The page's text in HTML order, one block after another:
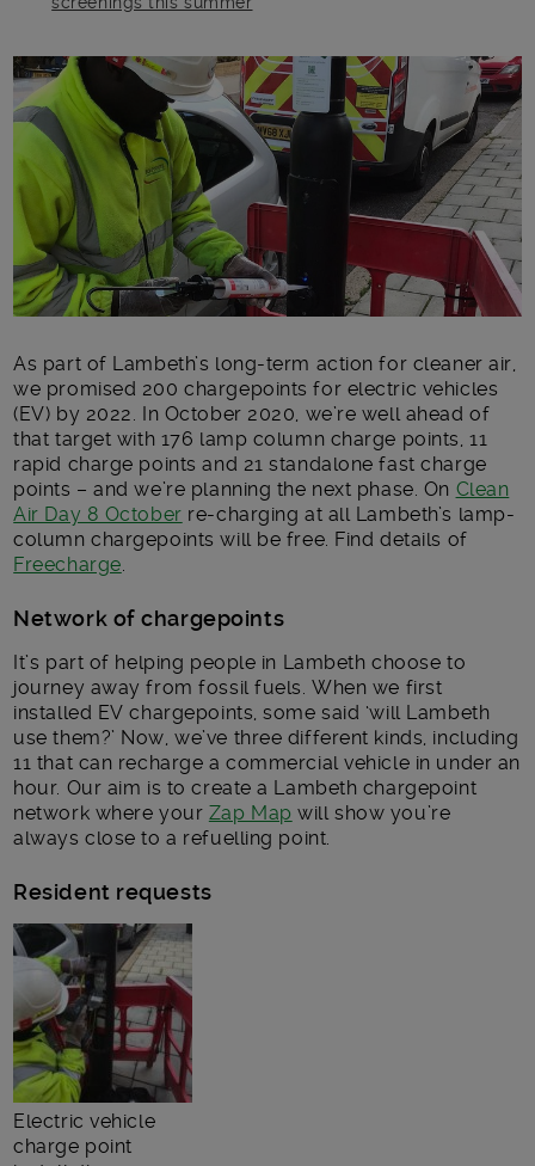
Main post content
As part of Lambeth’s long-term action for cleaner air,
we promised 200 chargepoints for electric vehicles
(EV) by 2022. In October 2020, we’re well ahead of
that target with 176 lamp column charge points, 11
rapid charge points and 21 standalone fast charge
points – and we’re planning the next phase. On Clean
Air Day 8 October re-charging at all Lambeth’s lamp-
column chargepoints will be free. Find details of
Freecharge
Network of chargepoints
It’s part of helping people in Lambeth choose to
journey away from fossil fuels. When we first
installed EV chargepoints, some said ‘will Lambeth
use them?’ Now, we’ve three different kinds, including
11 that can recharge a commercial vehicle in under an
hour. Our aim is to create a Lambeth chargepoint
network where your Zap Map will show you’re
always close to a refuelling point.
Resident requests
Electric vehicle
charge point